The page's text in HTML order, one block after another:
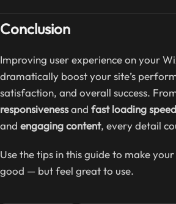
Conclusion
Improving user experience on your
dramatically boost your site’s
satisfaction, and overall success.
responsivenessand fast loading
and engaging content, every detail
Use the tips in this guide to make
good — but feel great to use.